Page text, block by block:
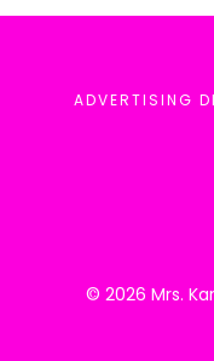
ADVERTISING
© 2026 Mrs.